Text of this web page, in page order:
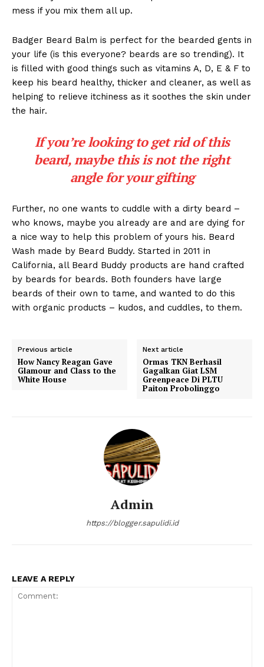
mess if you mix them all up.
Badger Beard Balm is perfect for the bearded gents in
your life (is this everyone? beards are so trending). It
is filled with good things such as vitamins A, D, E & F to
keep his beard healthy, thicker and cleaner, as well as
helping to relieve itchiness as it soothes the skin under
the hair.
If you’re looking to get rid of this
beard, maybe this is not the right
angle for your gifting
Further, no one wants to cuddle with a dirty beard –
who knows, maybe you already are and are dying for
a nice way to help this problem of yours his. Beard
Wash made by Beard Buddy. Started in 2011 in
California, all Beard Buddy products are hand crafted
by beards for beards. Both founders have large
beards of their own to tame, and wanted to do this
with organic products – kudos, and cuddles, to them.
Previous article
How Nancy Reagan Gave
Glamour and Class to the
White House
Next article
Ormas TKN Berhasil
Gagalkan Giat LSM
Greenpeace Di PLTU
Paiton Probolinggo
Admin
https://blogger.sapulidi.id
LEAVE A REPLY